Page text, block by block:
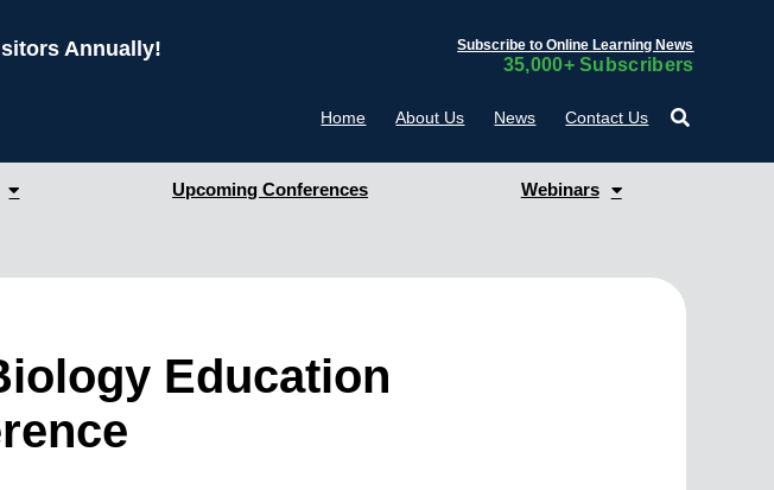
Annually! Subscribe to Online Learning News
35,000+ Subscribers
Home About Us News Contact Us
Upcoming Conferences Webinars
Education